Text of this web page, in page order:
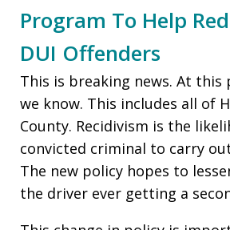
Program To Help
DUI Offenders
This is breaking news. At
we know. This includes all of
County. Recidivism is the
convicted criminal to carry
The new policy hopes to
the driver ever getting a